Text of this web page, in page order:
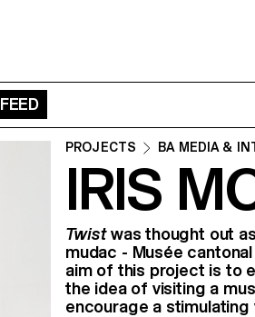
FEED
PROJECTS BA MEDIA &
IRIS
Twistwas thought out
mudac - Musée
aim of this project is to
the idea of visiting a
encourage a